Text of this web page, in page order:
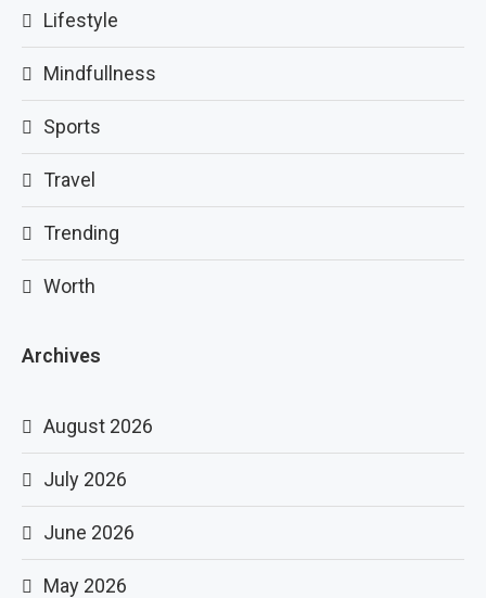
Lifestyle
Mindfullness
Sports
Travel
Trending
Worth
Archives
August 2026
July 2026
June 2026
May 2026